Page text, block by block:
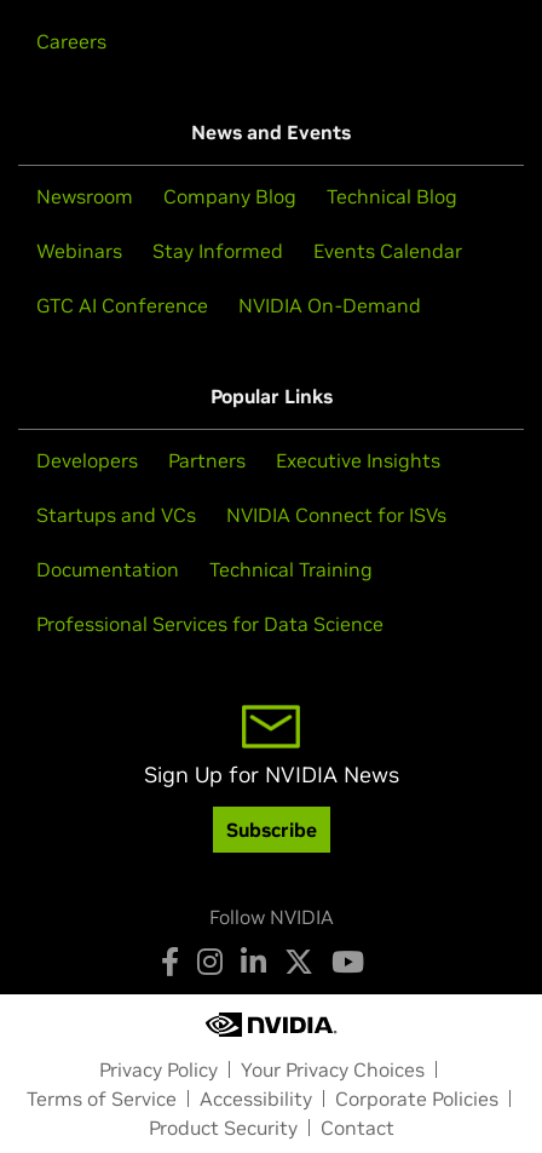
Careers
News and Events
Newsroom Company Blog Technical Blog
Webinars Stay Informed Events Calendar
GTC AI Conference NVIDIA On-Demand
Popular Links
Developers Partners Executive Insights
Startups and VCs NVIDIA Connect for ISVs
Documentation Technical Training
Professional Services for Data Science
Sign Up for NVIDIA News
Subscribe
Follow NVIDIA
Privacy Policy
Your Privacy Choices
Terms of Service
Accessibility
Corporate Policies
Product Security
Contact